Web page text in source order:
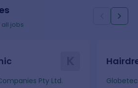
jobs
Pty Ltd.